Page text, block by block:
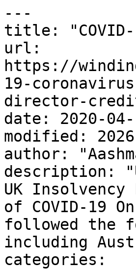
---
title: "COVID-
url:
https://
19-
director-
date: 2020-04-
modified:
author:
description:
UK
of COVID-19
followed the
including
categories: